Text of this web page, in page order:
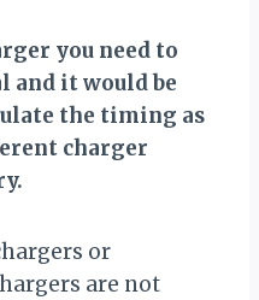
you need to
and it would be
the timing as
charger
or
are not